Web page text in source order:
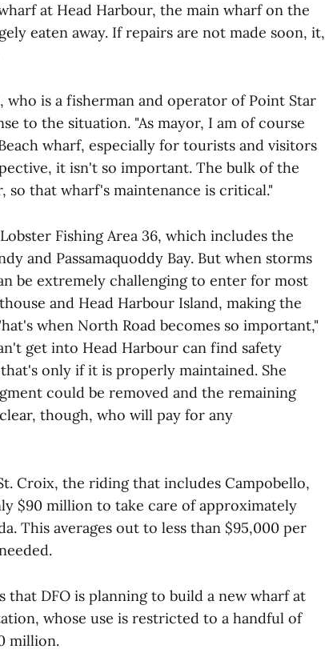
at Head Harbour, the main wharf on the
eaten away. If repairs are not made soon, it,
is a fisherman and operator of Point Star
to the situation. "As mayor, I am of course
wharf, especially for tourists and visitors
it isn't so important. The bulk of the
so that wharf's maintenance is critical."
Fishing Area 36, which includes the
and Passamaquoddy Bay. But when storms
be extremely challenging to enter for most
and Head Harbour Island, making the
when North Road becomes so important,"
get into Head Harbour can find safety
only if it is properly maintained. She
could be removed and the remaining
though, who will pay for any
Croix, the riding that includes Campobello,
$90 million to take care of approximately
This averages out to less than $95,000 per
DFO is planning to build a new wharf at
whose use is restricted to a handful of
million.